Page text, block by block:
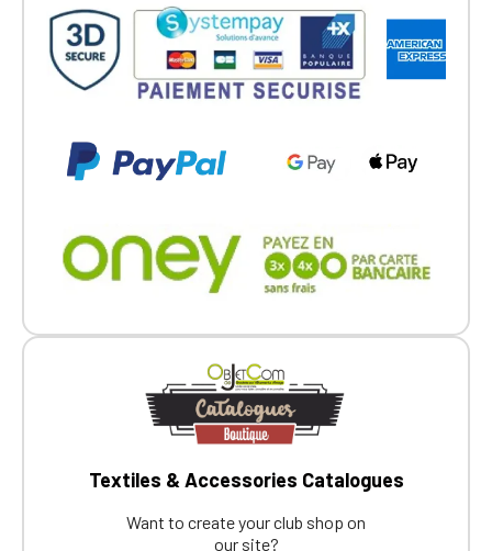
Textiles & Accessories Catalogues
Want to create your club shop on
our site?